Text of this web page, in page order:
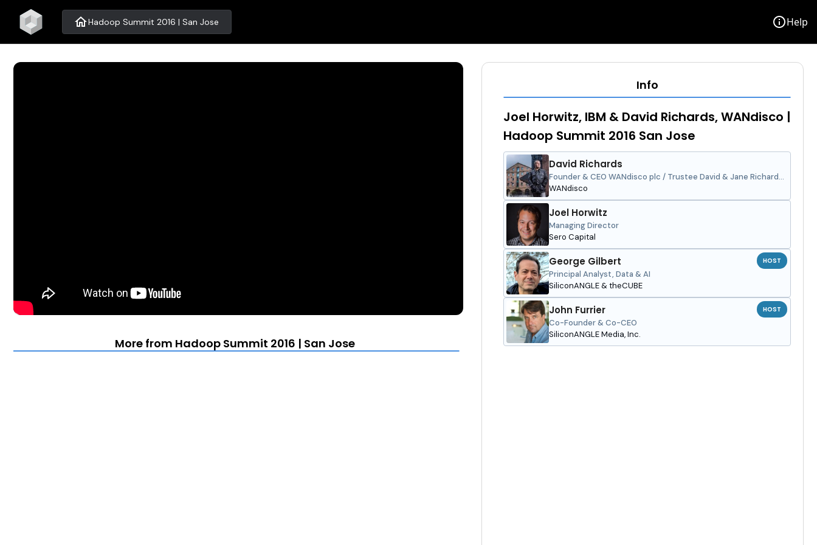
homeHadoop Summit 2016 | San Jose infoHelp
More from Hadoop Summit 2016 | San Jose
Info
Joel Horwitz, IBM & David Richards, WANdisco |
Hadoop Summit 2016 San Jose
David Richards
Founder & CEO WANdisco plc / Trustee David & Jane Richards
Family Foundation
WANdisco
Joel Horwitz
Managing Director
Sero Capital
George Gilbert
Principal Analyst, Data & AI
SiliconANGLE & theCUBE
HOST
John Furrier
Co-Founder & Co-CEO
SiliconANGLE Media, Inc.
HOST